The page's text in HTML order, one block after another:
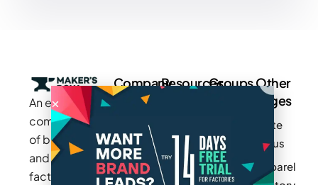
An exclusive
community
of brands
and
factories to
Company
Careers
Makers
Stories
Press
Resources
Works
Videos
Groups
MAGIC
Newark
Other
Pages
Write
for us
Apparel